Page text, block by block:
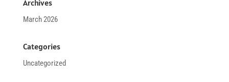
Archives
March 2026
Categories
Uncategorized